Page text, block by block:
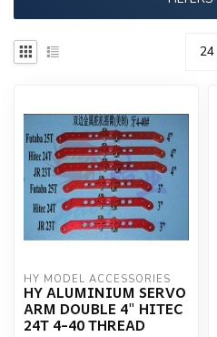
HY MODEL ACCESSORIES
HY ALUMINIUM SERVO
ARM DOUBLE 4" HITEC
24T 4-40 THREAD